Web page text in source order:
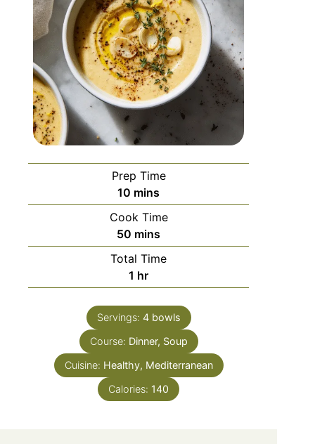
Prep Time
10 mins
Cook Time
50 mins
Total Time
1 hr
Servings: 4 bowls
Course: Dinner, Soup
Cuisine: Healthy, Mediterranean
Calories: 140